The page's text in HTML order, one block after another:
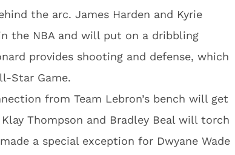
the arc. James Harden and Kyrie
the NBA and will put on a dribbling
provides shooting and defense, which
Star Game.
from Team Lebron’s bench will get
Thompson and Bradley Beal will torch
a special exception for Dwyane Wade